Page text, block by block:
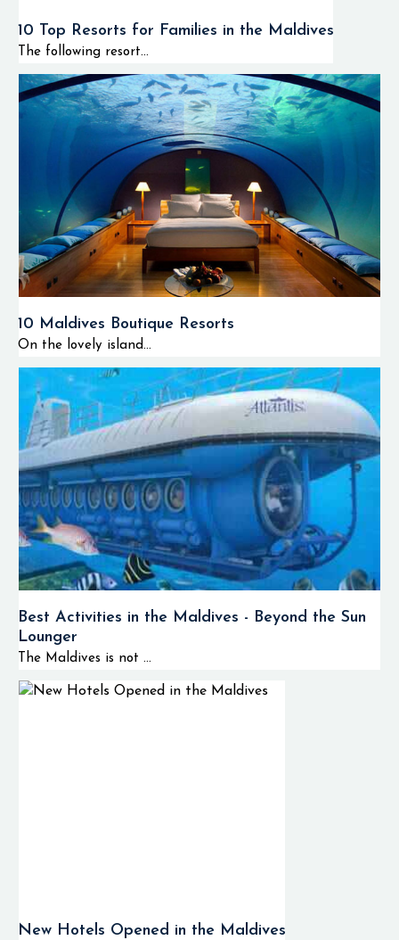
10 Top Resorts for Families in the Maldives
The following resort...
10 Maldives Boutique Resorts
On the lovely island...
Best Activities in the Maldives - Beyond the Sun
Lounger
The Maldives is not ...
New Hotels Opened in the Maldives